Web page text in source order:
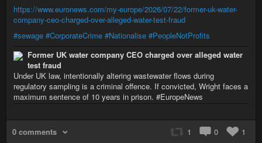
https://www.euronews.com/my-europe/2026/07/22/former-uk-water-
company-ceo-charged-over-alleged-water-test-fraud
#sewage #CorporateCrime #Nationalise #PeopleNotProfits
Former UK water company CEO charged over alleged water
test fraud
Under UK law, intentionally altering wastewater flows during
regulatory sampling is a criminal offence. If convicted, Wright faces a
maximum sentence of 10 years in prison. #EuropeNews
0 comments 1 0 1